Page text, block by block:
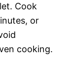
Cook
or
cooking.